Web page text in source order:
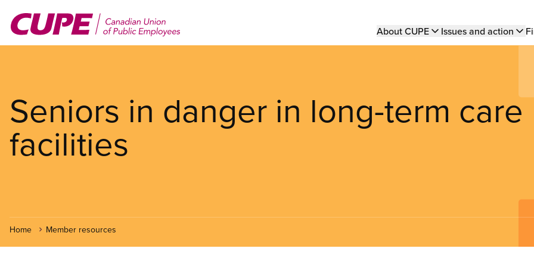
main
Main
About CUPE Issues and action
Seniors in danger in long-term care
facilities
Home Member resources